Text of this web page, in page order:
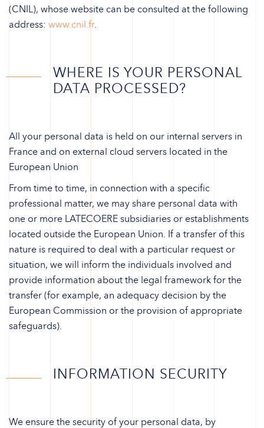
(CNIL), whose website can be consulted at the following
address: www.cnil.fr.
WHERE IS YOUR PERSONAL
DATA PROCESSED?
All your personal data is held on our internal servers in
France and on external cloud servers located in the
European Union
From time to time, in connection with a specific
professional matter, we may share personal data with
one or more LATECOERE subsidiaries or establishments
located outside the European Union. If a transfer of this
nature is required to deal with a particular request or
situation, we will inform the individuals involved and
provide information about the legal framework for the
transfer (for example, an adequacy decision by the
European Commission or the provision of appropriate
safeguards).
INFORMATION SECURITY
We ensure the security of your personal data, by